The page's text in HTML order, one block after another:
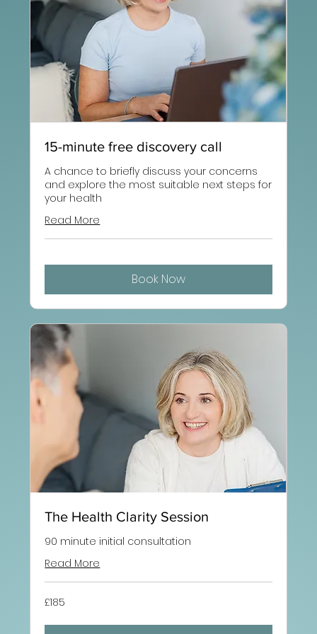
15-minute free discovery call
A chance to briefly discuss your concerns
and explore the most suitable next steps for
your health
Read More
Book Now
The Health Clarity Session
90 minute initial consultation
Read More
185
British
£185